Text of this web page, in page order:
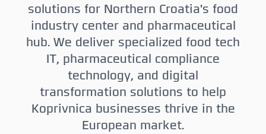
solutions for Northern Croatia's food
industry center and pharmaceutical
hub. We deliver specialized food tech
IT, pharmaceutical compliance
technology, and digital
transformation solutions to help
Koprivnica businesses thrive in the
European market.